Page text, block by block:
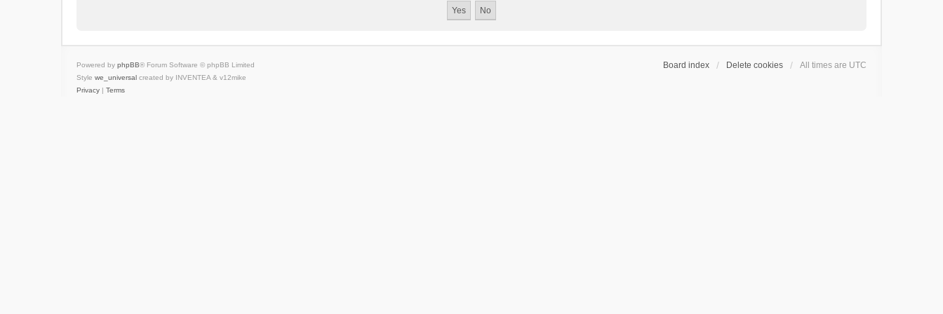
Board index Delete cookies All times are UTC
Powered by phpBB® Forum Software © phpBB Limited
Style we_universal created by INVENTEA & v12mike
Privacy | Terms